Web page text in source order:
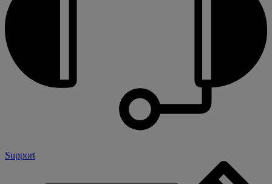
Support